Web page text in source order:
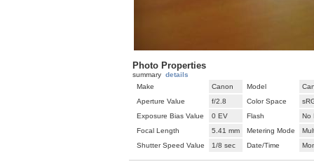
Photo Properties
summary details
Make
Canon Model
Aperture Value
f/2.8 Color Space
Exposure Bias Value
0 EV Flash
No
Focal Length
5.41 mm Metering Mode
Shutter Speed Value
1/8 sec Date/Time